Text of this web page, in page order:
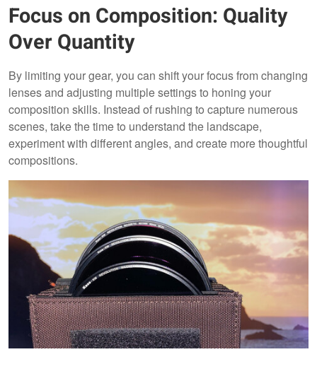
Focus on Composition: Quality
Over Quantity
By limiting your gear, you can shift your focus from changing
lenses and adjusting multiple settings to honing your
composition skills. Instead of rushing to capture numerous
scenes, take the time to understand the landscape,
experiment with different angles, and create more thoughtful
compositions.